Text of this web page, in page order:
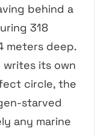
behind a
318
meters deep.
writes its own
circle, the
starved
any marine